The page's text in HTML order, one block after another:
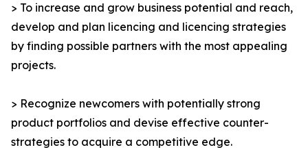
> To increase and grow business potential and reach,
develop and plan licencing and licencing strategies
by finding possible partners with the most appealing
projects.
> Recognize newcomers with potentially strong
product portfolios and devise effective counter-
strategies to acquire a competitive edge.